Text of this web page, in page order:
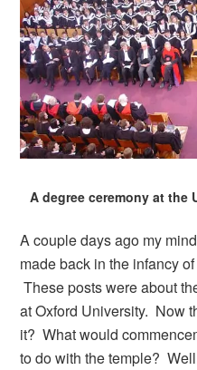
A degree ceremony at the
A couple days ago my
made back in the infancy
These posts were about
at Oxford University. Now
it? What would
to do with the temple?